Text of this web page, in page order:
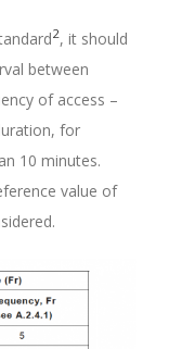
2, it should
between
of access –
for
10 minutes.
value of